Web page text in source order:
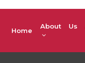
Home
About Us